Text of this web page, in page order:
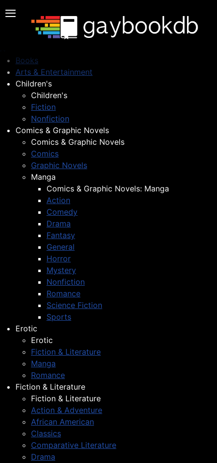
Books
Arts & Entertainment
Children's
Children's
Fiction
Nonfiction
Comics & Graphic Novels
Comics & Graphic Novels
Comics
Graphic Novels
Manga
Comics & Graphic Novels: Manga
Action
Comedy
Drama
Fantasy
General
Horror
Mystery
Nonfiction
Romance
Science Fiction
Sports
Erotic
Erotic
Fiction & Literature
Manga
Romance
Fiction & Literature
Fiction & Literature
Action & Adventure
African American
Classics
Comparative Literature
Drama
≡